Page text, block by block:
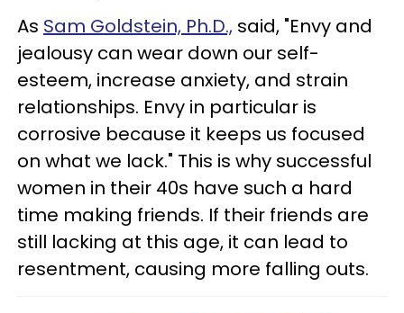
As Sam Goldstein, Ph.D., said, "Envy and
jealousy can wear down our self-
esteem, increase anxiety, and strain
relationships. Envy in particular is
corrosive because it keeps us focused
on what we lack." This is why successful
women in their 40s have such a hard
time making friends. If their friends are
still lacking at this age, it can lead to
resentment, causing more falling outs.